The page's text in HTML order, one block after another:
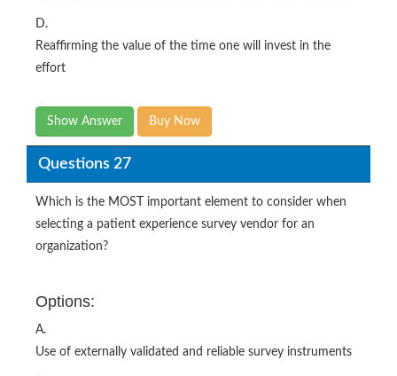
D.
Reaffirming the value of the time one will invest in the
effort
Show Answer Buy Now
Questions 27
Which is the MOST important element to consider when
selecting a patient experience survey vendor for an
organization?
Options:
A.
Use of externally validated and reliable survey instruments